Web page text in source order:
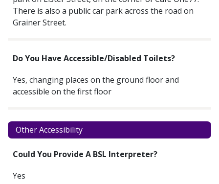
There is also a public car park across the road on
Grainer Street.
Do You Have Accessible/disabled Toilets?
Yes, changing places on the ground floor and
accessible on the first floor
Other Accessibility
Could You Provide A BSL Interpreter?
Yes